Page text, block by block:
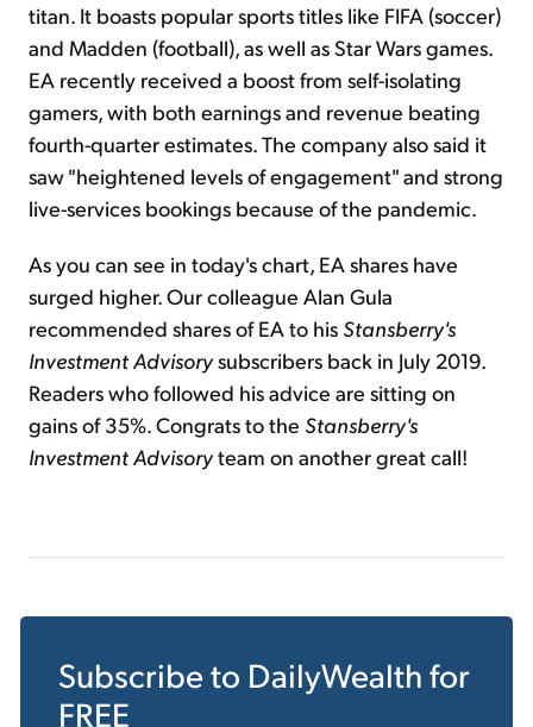
titan. It boasts popular sports titles like FIFA (soccer)
and Madden (football), as well as Star Wars games.
EA recently received a boost from self-isolating
gamers, with both earnings and revenue beating
fourth-quarter estimates. The company also said it
saw "heightened levels of engagement" and strong
live-services bookings because of the pandemic.
As you can see in today's chart, EA shares have
surged higher. Our colleague Alan Gula
recommended shares of EA to his Stansberry's
Investment Advisorysubscribers back in July 2019.
Readers who followed his advice are sitting on
gains of 35%. Congrats to the Stansberry's
Investment Advisoryteam on another great call!
Subscribe to DailyWealth for
FREE